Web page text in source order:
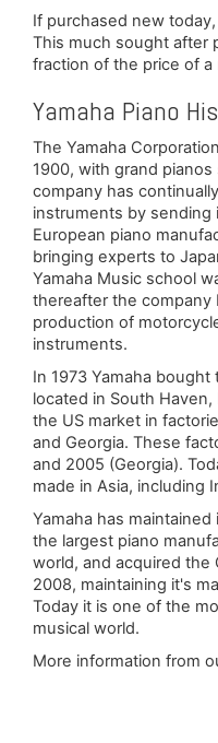
If purchased new
This much sought after
fraction of the price of
Yamaha Piano
The Yamaha
1900, with grand
company has
instruments by
European piano
bringing experts to
Yamaha Music school
thereafter the company
production of
instruments.
In 1973 Yamaha
located in South
the US market in
and Georgia. These
and 2005 (Georgia).
made in Asia, including
Yamaha has
the largest piano
world, and acquired the
2008, maintaining it's
Today it is one of the
musical world.
More information from